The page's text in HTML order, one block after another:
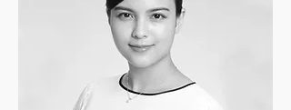
promoting scientific and technological